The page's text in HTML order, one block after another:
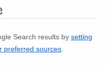
Search results by setting
preferred sources